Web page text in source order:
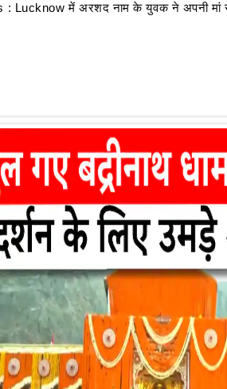
Lucknow में अरशद नाम के युवक ने अपनी मां